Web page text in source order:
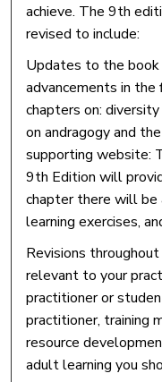
achieve. The 9th
revised to include:
Updates to the
advancements in
chapters on:
on andragogy and
supporting website:
9th Edition will
chapter there will
learning exercises,
Revisions
relevant to your
practitioner or
practitioner, training
resource
adult learning you